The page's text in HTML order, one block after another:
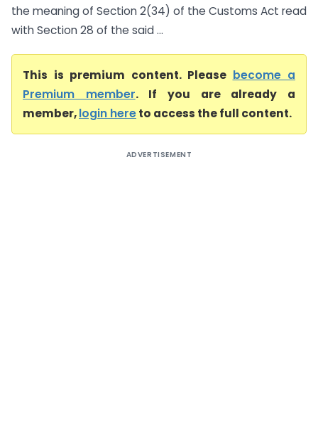
the meaning of Section 2(34) of the Customs Act read
with Section 28 of the said ...
This is premium content. Please become a
Premium member. If you are already a
member,login hereto access the full content.
ADVERTISEMENT